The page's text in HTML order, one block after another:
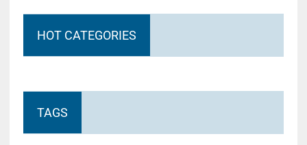
HOT CATEGORIES
TAGS